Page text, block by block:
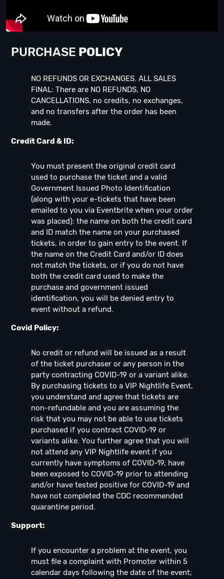
PURCHASE POLICY
NO REFUNDS OR EXCHANGES. ALL SALES
FINAL: There are NO REFUNDS, NO
CANCELLATIONS, no credits, no exchanges,
and no transfers after the order has been
made.
Credit Card & ID:
You must present the original credit card
used to purchase the ticket and a valid
Government Issued Photo Identification
(along with your e-tickets that have been
emailed to you via Eventbrite when your order
was placed): the name on both the credit card
and ID match the name on your purchased
tickets, in order to gain entry to the event. If
the name on the Credit Card and/or ID does
not match the tickets, or if you do not have
both the credit card used to make the
purchase and government issued
identification, you will be denied entry to
event without a refund.
Covid Policy:
No credit or refund will be issued as a result
of the ticket purchaser or any person in the
party contracting COVID-19 or a variant alike.
By purchasing tickets to a VIP Nightlife Event,
you understand and agree that tickets are
non-refundable and you are assuming the
risk that you may not be able to use tickets
purchased if you contract COVID-19 or
variants alike. You further agree that you will
not attend any VIP Nightlife event if you
currently have symptoms of COVID-19, have
been exposed to COVID-19 prior to attending
and/or have tested positive for COVID-19 and
have not completed the CDC recommended
quarantine period.
Support:
If you encounter a problem at the event, you
must file a complaint with Promoter within 5
calendar days following the date of the event;